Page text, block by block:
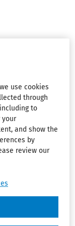
use cookies
through
to
your
and show the
by
review our